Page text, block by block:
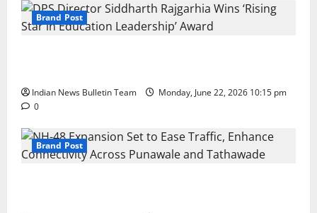
Brand Post
Indian News Bulletin Team
Monday, June 22, 2026 10:15 pm
0
Brand Post